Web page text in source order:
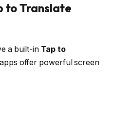
to Translate
a built-in Tap to
offer powerful screen